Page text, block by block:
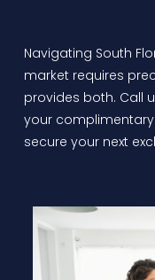
Navigating South
market requires
provides both. Call
your
secure your next